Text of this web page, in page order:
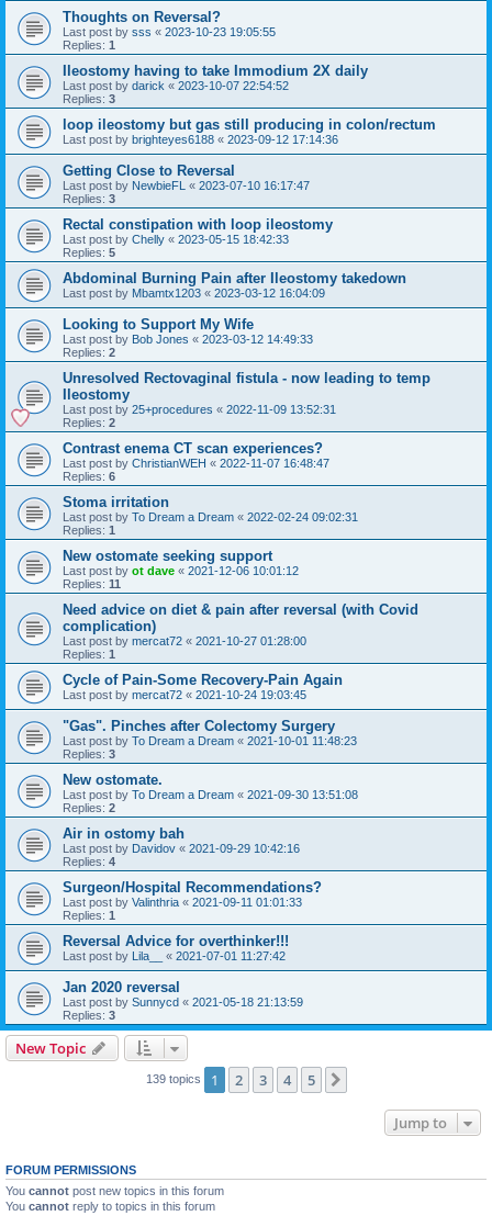
Thoughts on Reversal?
Last post by sss « 2023-10-23 19:05:55
Replies: 1
Ileostomy having to take Immodium 2X daily
Last post by darick « 2023-10-07 22:54:52
Replies: 3
loop ileostomy but gas still producing in colon/rectum
Last post by brighteyes6188 « 2023-09-12 17:14:36
Getting Close to Reversal
Last post by NewbieFL « 2023-07-10 16:17:47
Replies: 3
Rectal constipation with loop ileostomy
Last post by Chelly « 2023-05-15 18:42:33
Replies: 5
Abdominal Burning Pain after Ileostomy takedown
Last post by Mbamtx1203 « 2023-03-12 16:04:09
Looking to Support My Wife
Last post by Bob Jones « 2023-03-12 14:49:33
Replies: 2
Unresolved Rectovaginal fistula - now leading to temp
Ileostomy
Last post by 25+procedures « 2022-11-09 13:52:31
Replies: 2
Contrast enema CT scan experiences?
Last post by ChristianWEH « 2022-11-07 16:48:47
Replies: 6
Stoma irritation
Last post by To Dream a Dream « 2022-02-24 09:02:31
Replies: 1
New ostomate seeking support
Last post by ot dave « 2021-12-06 10:01:12
Replies: 11
Need advice on diet & pain after reversal (with Covid
complication)
Last post by mercat72 « 2021-10-27 01:28:00
Replies: 1
Cycle of Pain-Some Recovery-Pain Again
Last post by mercat72 « 2021-10-24 19:03:45
"Gas". Pinches after Colectomy Surgery
Last post by To Dream a Dream « 2021-10-01 11:48:23
Replies: 3
New ostomate.
Last post by To Dream a Dream « 2021-09-30 13:51:08
Replies: 2
Air in ostomy bah
Last post by Davidov « 2021-09-29 10:42:16
Replies: 4
Surgeon/Hospital Recommendations?
Last post by Valinthria « 2021-09-11 01:01:33
Replies: 1
Reversal Advice for overthinker!!!
Last post by Lila__ « 2021-07-01 11:27:42
Jan 2020 reversal
Last post by Sunnycd « 2021-05-18 21:13:59
Replies: 3
New Topic
139 topics 1 2 3 4 5
Jump to
FORUM PERMISSIONS
You cannot post new topics in this forum
You cannot reply to topics in this forum